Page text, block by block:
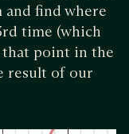
find where
time (which
that point in the
result of our